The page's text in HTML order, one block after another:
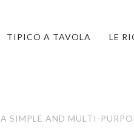
TIPICO A TAVOLA LE
A SIMPLE AND MULTI-